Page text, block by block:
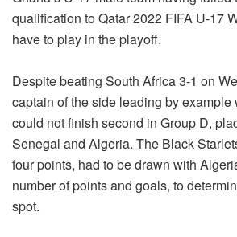
qualification to Qatar 2022 FIFA U-17
have to play in the playoff.
Despite beating South Africa 3-1 on
captain of the side leading by example
could not finish second in Group D,
Senegal and Algeria. The Black
four points, had to be drawn with
number of points and goals, to
spot.